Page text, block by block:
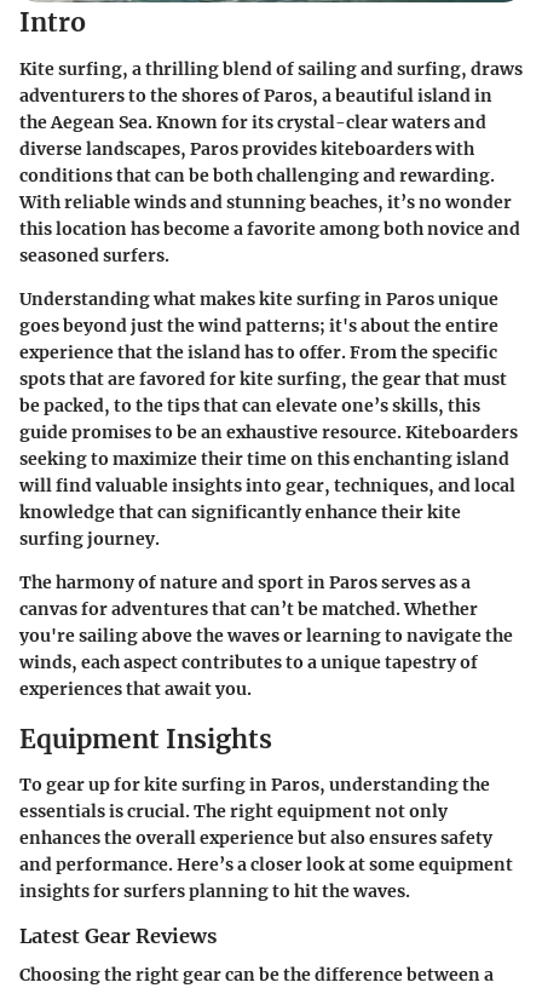
Intro
Kite surfing, a thrilling blend of sailing and surfing, draws
adventurers to the shores of Paros, a beautiful island in
the Aegean Sea. Known for its crystal-clear waters and
diverse landscapes, Paros provides kiteboarders with
conditions that can be both challenging and rewarding.
With reliable winds and stunning beaches, it’s no wonder
this location has become a favorite among both novice and
seasoned surfers.
Understanding what makes kite surfing in Paros unique
goes beyond just the wind patterns; it's about the entire
experience that the island has to offer. From the specific
spots that are favored for kite surfing, the gear that must
be packed, to the tips that can elevate one’s skills, this
guide promises to be an exhaustive resource. Kiteboarders
seeking to maximize their time on this enchanting island
will find valuable insights into gear, techniques, and local
knowledge that can significantly enhance their kite
surfing journey.
The harmony of nature and sport in Paros serves as a
canvas for adventures that can’t be matched. Whether
you're sailing above the waves or learning to navigate the
winds, each aspect contributes to a unique tapestry of
experiences that await you.
Equipment Insights
To gear up for kite surfing in Paros, understanding the
essentials is crucial. The right equipment not only
enhances the overall experience but also ensures safety
and performance. Here’s a closer look at some equipment
insights for surfers planning to hit the waves.
Latest Gear Reviews
Choosing the right gear can be the difference between a